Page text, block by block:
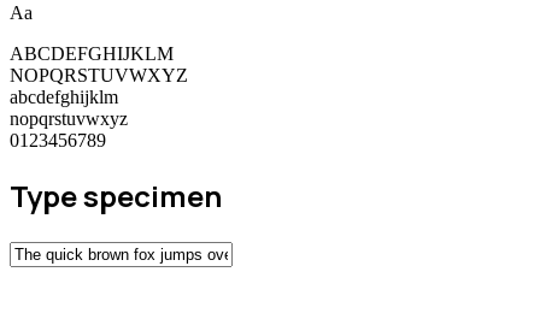
Aa
ABCDEFGHIJKLM
NOPQRSTUVWXYZ
abcdefghijklm
nopqrstuvwxyz
0123456789
Type specimen